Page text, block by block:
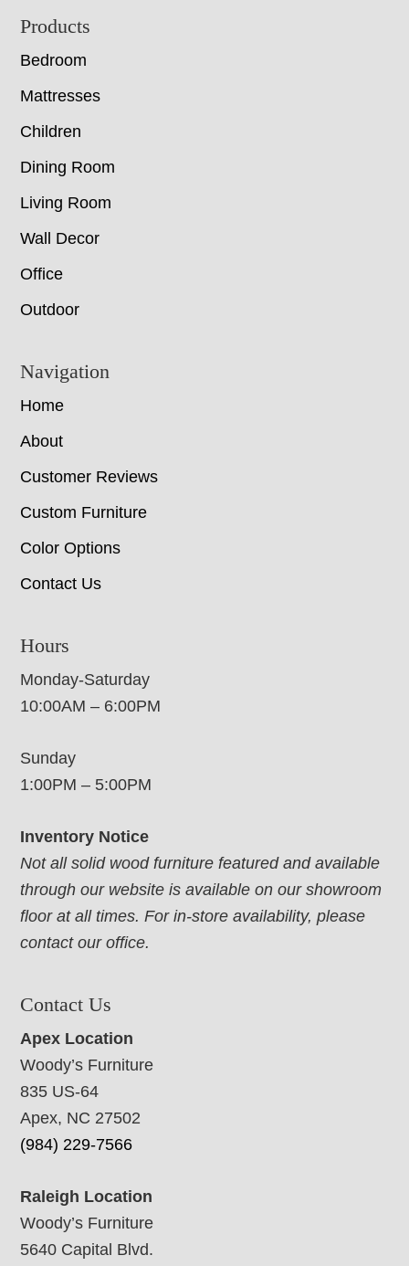
Footer
Products
Bedroom
Mattresses
Children
Dining Room
Living Room
Wall Decor
Office
Outdoor
Navigation
Home
About
Customer Reviews
Custom Furniture
Color Options
Contact Us
Hours
Monday-Saturday
10:00AM – 6:00PM
Sunday
1:00PM – 5:00PM
Inventory Notice
Not all solid wood furniture featured and available
through our website is available on our showroom
floor at all times. For in-store availability, please
contact our office.
Contact Us
Apex Location
Woody’s Furniture
835 US-64
Apex, NC 27502
(984) 229-7566
Raleigh Location
Woody’s Furniture
5640 Capital Blvd.